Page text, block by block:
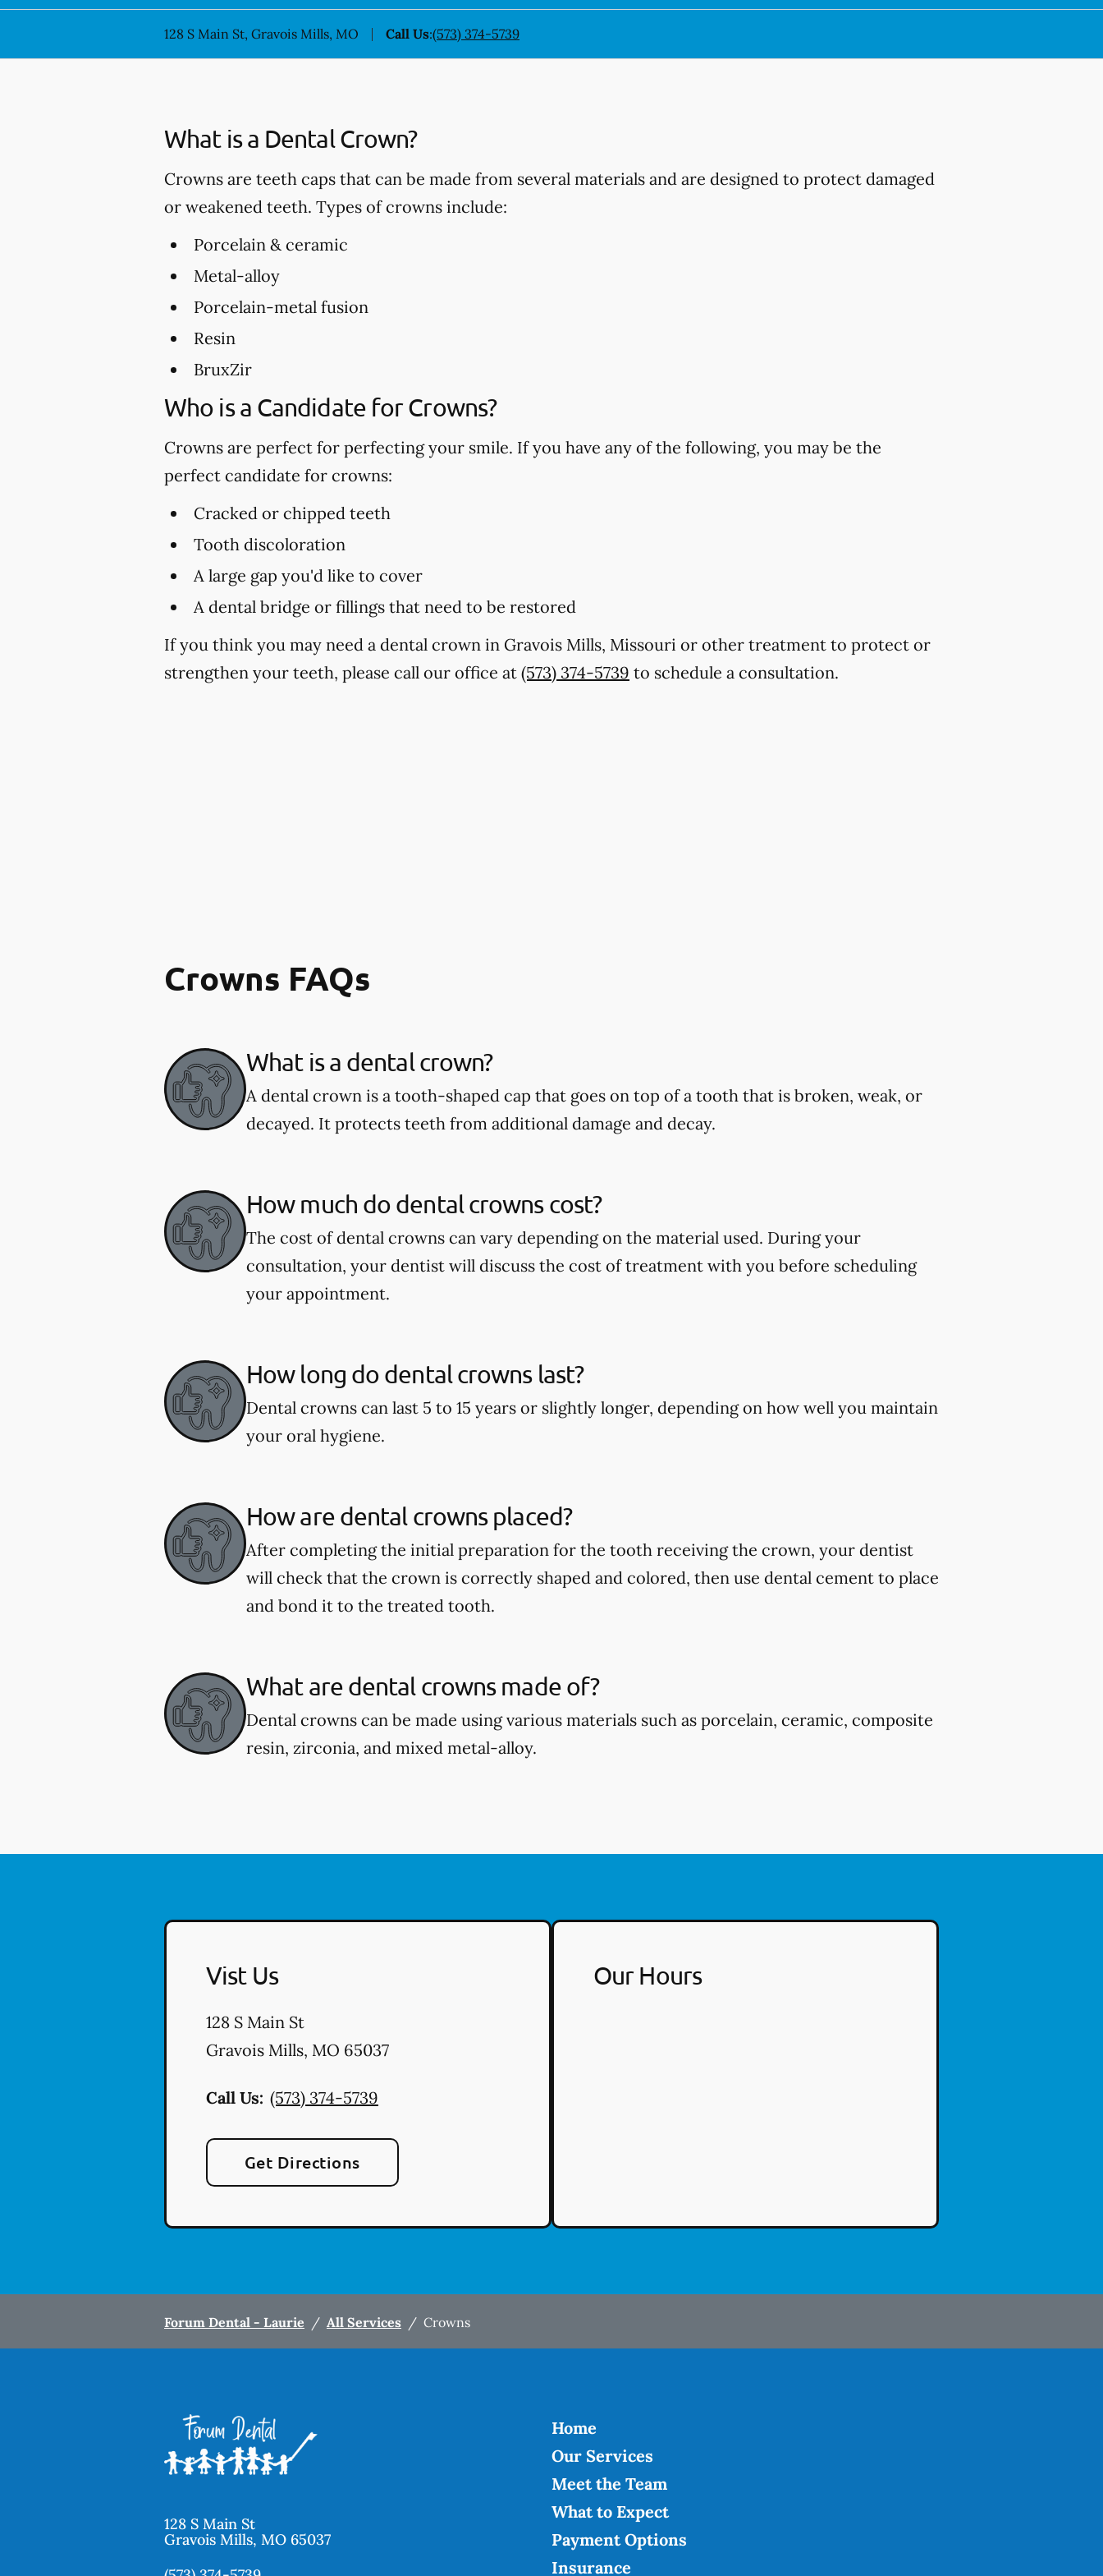
128 S Main St, Gravois Mills, MO Call Us:(573) 374-5739
What is a Dental Crown?
Crowns are teeth caps that can be made from several materials and are designed to protect damaged
or weakened teeth. Types of crowns include:
Porcelain & ceramic
Metal-alloy
Porcelain-metal fusion
Resin
BruxZir
Who is a Candidate for Crowns?
Crowns are perfect for perfecting your smile. If you have any of the following, you may be the
perfect candidate for crowns:
Cracked or chipped teeth
Tooth discoloration
A large gap you'd like to cover
A dental bridge or fillings that need to be restored
If you think you may need a dental crown in Gravois Mills, Missouri or other treatment to protect or
strengthen your teeth, please call our office at (573) 374-5739 to schedule a consultation.
Crowns FAQs
What is a dental crown?
A dental crown is a tooth-shaped cap that goes on top of a tooth that is broken, weak, or
decayed. It protects teeth from additional damage and decay.
How much do dental crowns cost?
The cost of dental crowns can vary depending on the material used. During your
consultation, your dentist will discuss the cost of treatment with you before scheduling
your appointment.
How long do dental crowns last?
Dental crowns can last 5 to 15 years or slightly longer, depending on how well you maintain
your oral hygiene.
How are dental crowns placed?
After completing the initial preparation for the tooth receiving the crown, your dentist
will check that the crown is correctly shaped and colored, then use dental cement to place
and bond it to the treated tooth.
What are dental crowns made of?
Dental crowns can be made using various materials such as porcelain, ceramic, composite
resin, zirconia, and mixed metal-alloy.
Vist Us
128 S Main St
Gravois Mills, MO 65037
Call Us: (573) 374-5739
Get Directions
Our Hours
Forum Dental - Laurie / All Services / Crowns
128 S Main St
Gravois Mills, MO 65037
Home
Our Services
Meet the Team
What to Expect
Payment Options
Insurance